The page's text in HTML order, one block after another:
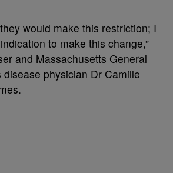
would make this restriction; I
to make this change,”
and Massachusetts General
physician Dr Camille